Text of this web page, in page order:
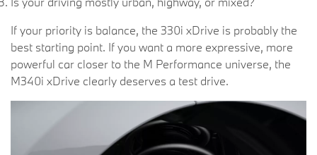
If your priority is balance, the 330i xDrive is probably the
best starting point. If you want a more expressive, more
powerful car closer to the M Performance universe, the
M340i xDrive clearly deserves a test drive.